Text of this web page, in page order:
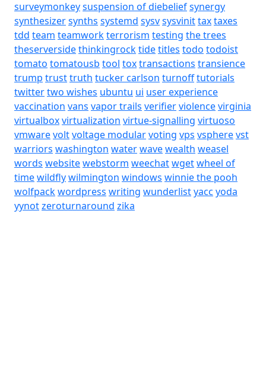
surveymonkeysuspension of diebeliefsynergy
synthesizersynths systemd sysvsysvinittaxtaxes
tdd team teamworkterrorism testing the trees
theserversidethinkingrocktidetitles todo todoist
tomato tomatousb tool toxtransactions transience
trump trusttruth tucker carlson turnofftutorials
twittertwo wishes ubuntu ui user experience
vaccination vans vapor trails verifierviolencevirginia
virtualboxvirtualization virtue-signalling virtuoso
vmwarevoltvoltage modularvoting vps vspherevst
warriors washington waterwavewealth weasel
words websitewebstorm weechatwgetwheel of
timewildflywilmington windows winnie the pooh
wolfpackwordpress writing wunderlistyacc yoda
yynotzeroturnaround zika